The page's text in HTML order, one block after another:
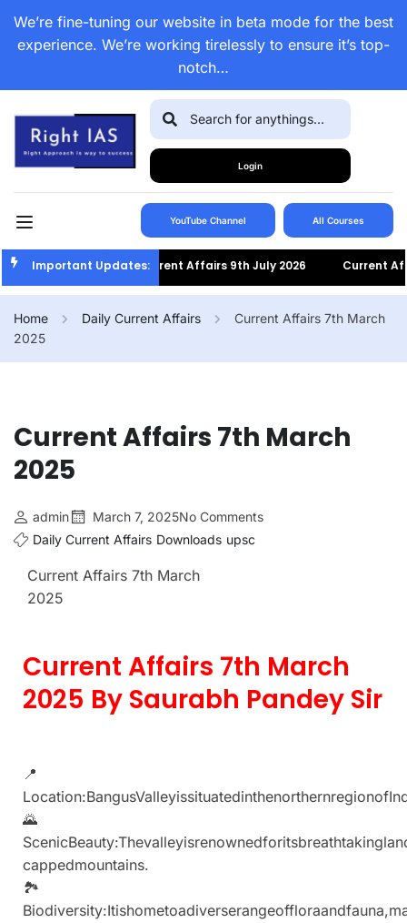
We’re fine-tuning our website in beta mode for the best
experience. We’re working tirelessly to ensure it’s top-
notch…
Login
YouTube Channel All Courses
Important Updates:Current Affairs 9th July 2026 Current Affairs
Home Daily Current Affairs
Current Affairs 7th March
2025
Current Affairs 7th March
2025
admin March 7, 2025No Comments
Daily Current Affairs Downloads upsc
Current Affairs 7th March
2025
Current Affairs 7th March
2025 By Saurabh Pandey Sir
📍
🌄
cappedmountains.
🏞